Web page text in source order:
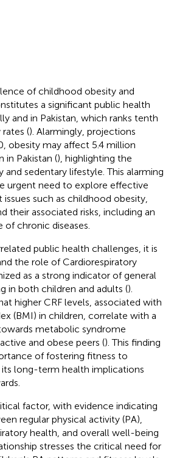
of childhood obesity and
a significant public health
and in Pakistan, which ranks tenth
(). Alarmingly, projections
obesity may affect 5.4 million
in Pakistan (), highlighting the
sedentary lifestyle. This alarming
urgent need to explore effective
such as childhood obesity,
their associated risks, including an
of chronic diseases.
public health challenges, it is
the role of Cardiorespiratory
as a strong indicator of general
in both children and adults ().
higher CRF levels, associated with
(BMI) in children, correlate with a
metabolic syndrome
and obese peers (). This finding
of fostering fitness to
long-term health implications
factor, with evidence indicating
regular physical activity (PA),
health, and overall well-being
stresses the critical need for